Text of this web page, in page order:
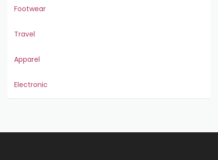
Footwear
Travel
Apparel
Electronic